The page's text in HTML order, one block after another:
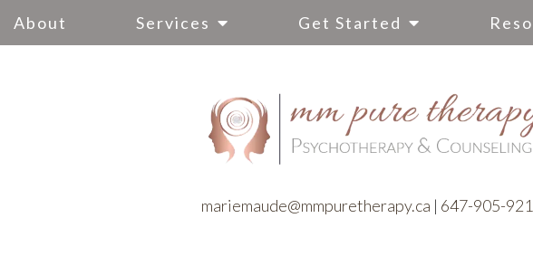
About Services Get Started
mariemaude@mmpuretherapy.ca | 647-905-